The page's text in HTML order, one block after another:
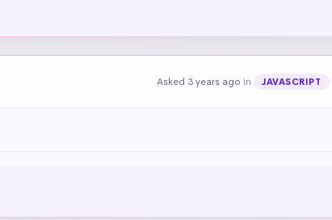
Asked 3 years ago in JAVASCRIPT